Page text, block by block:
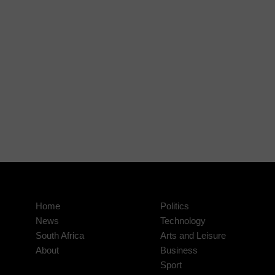
Home
News
South Africa
About
Politics
Technology
Arts and Leisure
Business
Sport